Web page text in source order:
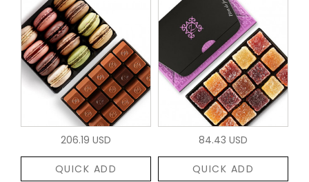
206.19 USD
QUICK ADD
84.43 USD
QUICK ADD